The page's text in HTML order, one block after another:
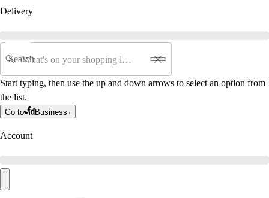
Delivery
Search
Start typing, then use the up and down arrows to select an option from
the list.
Go to Business
Account